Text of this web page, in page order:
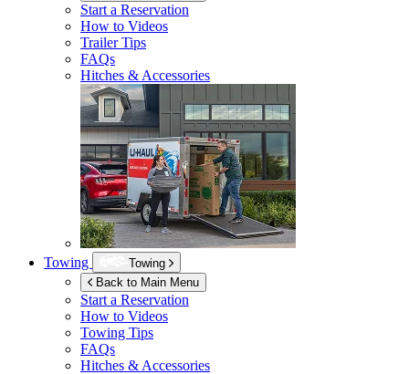
Start a Reservation
How to Videos
Trailer Tips
FAQs
Hitches & Accessories
Towing
Towing
Back to Main Menu
Start a Reservation
How to Videos
Towing Tips
FAQs
Hitches & Accessories